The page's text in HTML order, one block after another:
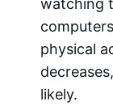
watching
physical
likely.